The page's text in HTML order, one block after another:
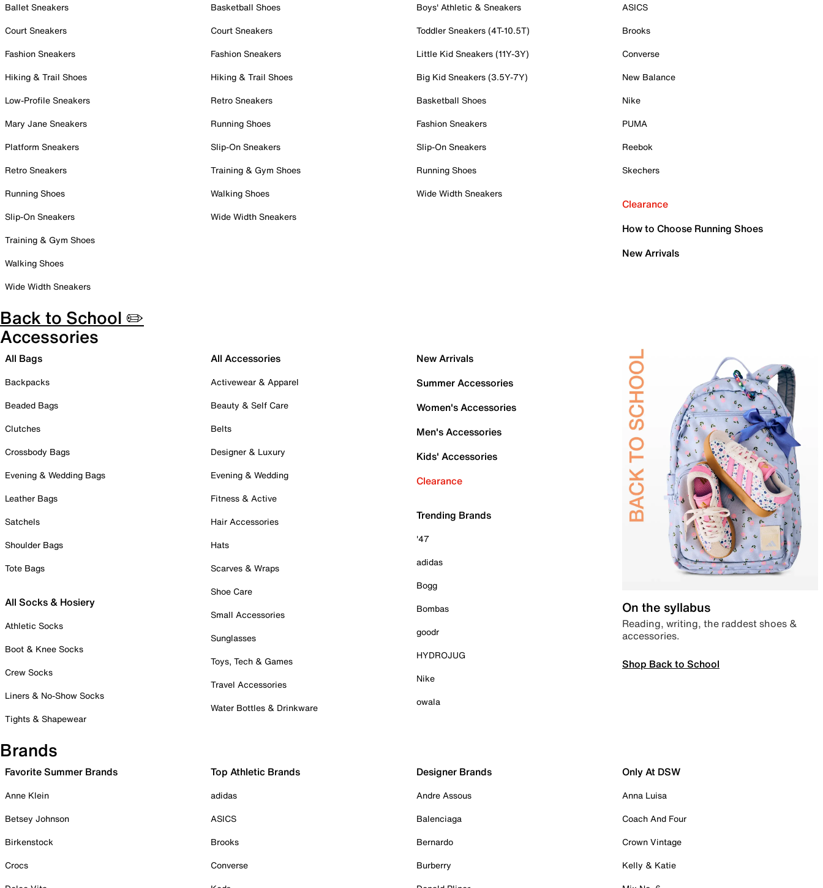
Ballet Sneakers
Court Sneakers
Fashion Sneakers
Hiking & Trail Shoes
Low-Profile Sneakers
Mary Jane Sneakers
Platform Sneakers
Retro Sneakers
Running Shoes
Slip-On Sneakers
Training & Gym Shoes
Walking Shoes
Wide Width Sneakers
Basketball Shoes
Court Sneakers
Fashion Sneakers
Hiking & Trail Shoes
Retro Sneakers
Running Shoes
Slip-On Sneakers
Training & Gym Shoes
Walking Shoes
Wide Width Sneakers
Boys' Athletic & Sneakers
Toddler Sneakers (4T-10.5T)
Little Kid Sneakers (11Y-3Y)
Big Kid Sneakers (3.5Y-7Y)
Basketball Shoes
Fashion Sneakers
Slip-On Sneakers
Running Shoes
Wide Width Sneakers
ASICS
Brooks
Converse
New Balance
Nike
PUMA
Reebok
Skechers
Clearance
How to Choose Running Shoes
New Arrivals
Back to School ✏️
Accessories
All Bags
Backpacks
Beaded Bags
Clutches
Crossbody Bags
Evening & Wedding Bags
Leather Bags
Satchels
Shoulder Bags
Tote Bags
All Socks & Hosiery
Athletic Socks
Boot & Knee Socks
Crew Socks
Liners & No-Show Socks
Tights & Shapewear
All Accessories
Activewear & Apparel
Beauty & Self Care
Belts
Designer & Luxury
Evening & Wedding
Fitness & Active
Hair Accessories
Hats
Scarves & Wraps
Shoe Care
Small Accessories
Sunglasses
Toys, Tech & Games
Travel Accessories
Water Bottles & Drinkware
New Arrivals
Summer Accessories
Women's Accessories
Men's Accessories
Kids' Accessories
Clearance
Trending Brands
'47
adidas
Bogg
Bombas
goodr
HYDROJUG
Nike
owala
On the syllabus
Reading, writing, the raddest shoes &
accessories.
Shop Back to School
Brands
Favorite Summer Brands
Anne Klein
Betsey Johnson
Birkenstock
Crocs
Top Athletic Brands
adidas
ASICS
Brooks
Converse
Designer Brands
Andre Assous
Balenciaga
Bernardo
Burberry
Only At DSW
Anna Luisa
Coach And Four
Crown Vintage
Kelly & Katie